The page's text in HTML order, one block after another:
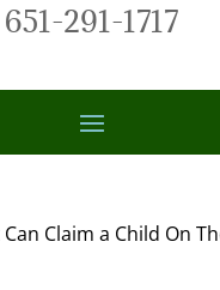
651-291-1717
Claim a Child On